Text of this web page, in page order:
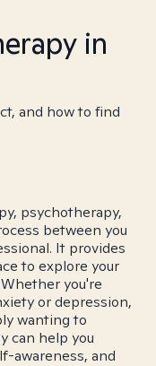
in
and how to find
psychotherapy,
between you
It provides
to explore your
you're
or depression,
wanting to
can help you
awareness, and